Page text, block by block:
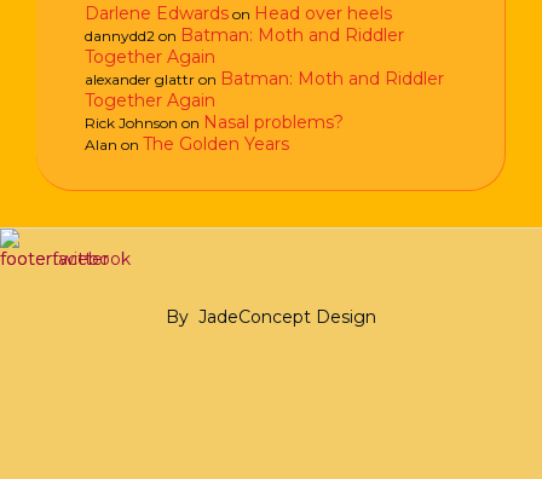
Darlene Edwards on Head over heels
dannydd2 on Batman: Moth and Riddler
Together Again
alexander glattr on Batman: Moth and Riddler
Together Again
Rick Johnson on Nasal problems?
Alan on The Golden Years
By JadeConcept Design